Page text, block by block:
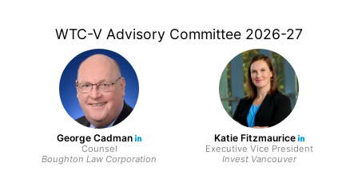
WTC-V Advisory Committee 2026-27
George Cadman
Counsel
Boughton Law Corporation
Katie Fitzmaurice
Executive Vice President
Invest Vancouver